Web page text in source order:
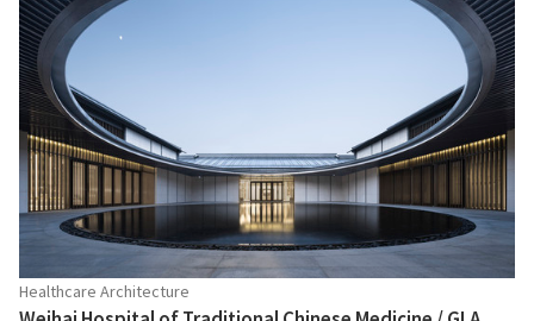
Healthcare Architecture